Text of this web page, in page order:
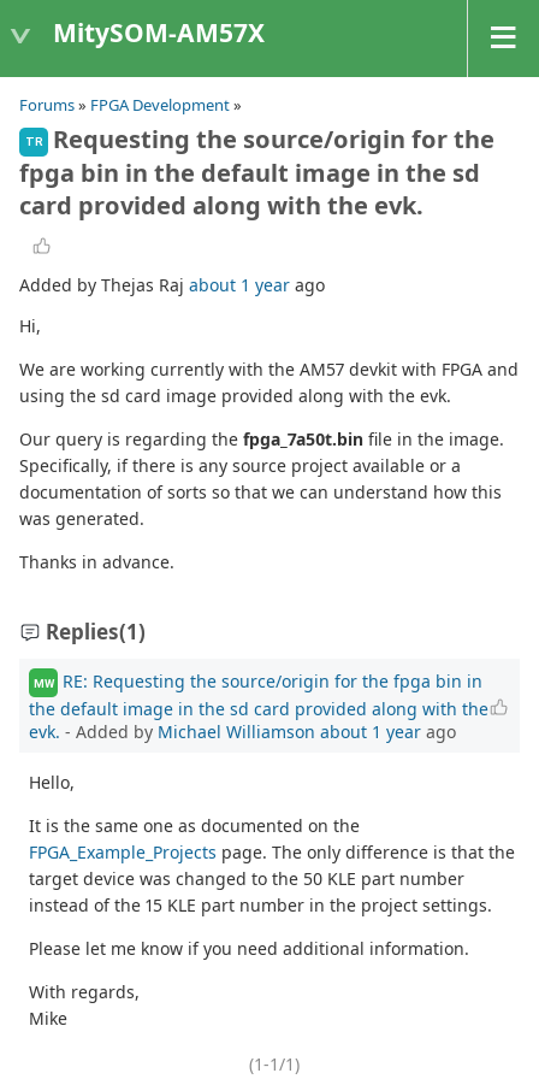
MitySOM-AM57X
Forums» FPGA Development»
TR
Requesting the source/origin for the
fpga bin in the default image in the sd
card provided along with the evk.
Added by Thejas Raj about 1 year ago
Hi,
We are working currently with the AM57 devkit with FPGA and
using the sd card image provided along with the evk.
Our query is regarding the fpga_7a50t.bin file in the image.
Specifically, if there is any source project available or a
documentation of sorts so that we can understand how this
was generated.
Thanks in advance.
Replies(1)
MW
RE: Requesting the source/origin for the fpga bin in
the default image in the sd card provided along with the
evk. - Added by Michael Williamson about 1 year ago
Hello,
It is the same one as documented on the
FPGA_Example_Projects page. The only difference is that the
target device was changed to the 50 KLE part number
instead of the 15 KLE part number in the project settings.
Please let me know if you need additional information.
With regards,
Mike
(1-1/1)